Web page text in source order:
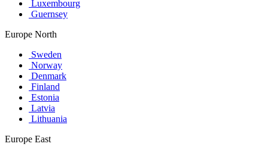
Luxembourg
Guernsey
Europe North
Sweden
Norway
Denmark
Finland
Estonia
Latvia
Lithuania
Europe East